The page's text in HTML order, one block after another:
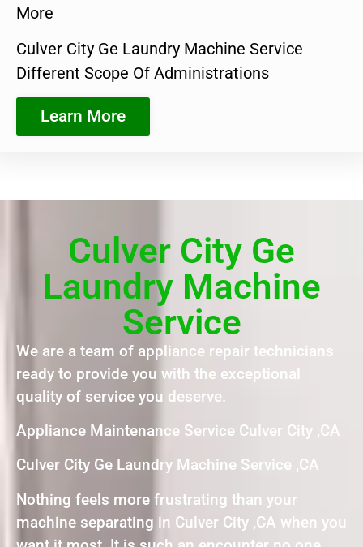
More
Culver City Ge Laundry Machine Service
Different Scope Of Administrations
Learn More
Culver City Ge
Laundry Machine
Service
We are a team of appliance repair technicians
ready to provide you with the exceptional
quality of service you deserve.
Appliance Maintenance Service Culver City ,CA
Culver City Ge Laundry Machine Service ,CA
Nothing feels more frustrating than your
machine separating in Culver City ,CA when you